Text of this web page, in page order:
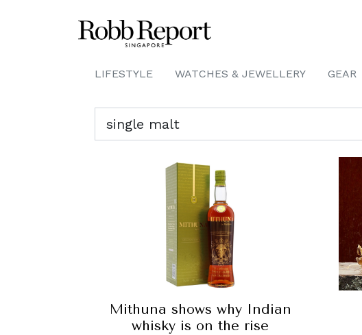
LIFESTYLE WATCHES & JEWELLERY GEAR
Mithuna shows why Indian
whisky is on the rise